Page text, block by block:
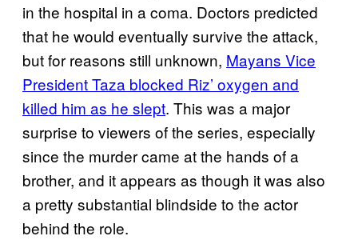
in the hospital in a coma. Doctors predicted
that he would eventually survive the attack,
but for reasons still unknown, Mayans Vice
President Taza blocked Riz’ oxygen and
killed him as he slept. This was a major
surprise to viewers of the series, especially
since the murder came at the hands of a
brother, and it appears as though it was also
a pretty substantial blindside to the actor
behind the role.